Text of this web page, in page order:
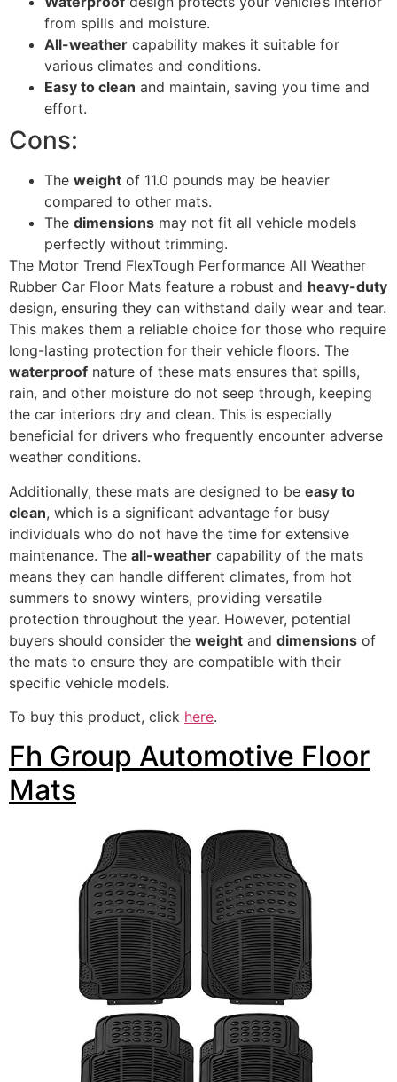
from spills and moisture.
All-weather capability makes it suitable for
various climates and conditions.
Easy to clean and maintain, saving you time and
effort.
Cons:
The weight of 11.0 pounds may be heavier
compared to other mats.
The dimensions may not fit all vehicle models
perfectly without trimming.
The Motor Trend FlexTough Performance All Weather
Rubber Car Floor Mats feature a robust and heavy-duty
design, ensuring they can withstand daily wear and tear.
This makes them a reliable choice for those who require
long-lasting protection for their vehicle floors. The
waterproof nature of these mats ensures that spills,
rain, and other moisture do not seep through, keeping
the car interiors dry and clean. This is especially
beneficial for drivers who frequently encounter adverse
weather conditions.
Additionally, these mats are designed to be easy to
clean, which is a significant advantage for busy
individuals who do not have the time for extensive
maintenance. The all-weather capability of the mats
means they can handle different climates, from hot
summers to snowy winters, providing versatile
protection throughout the year. However, potential
buyers should consider the weight and dimensions of
the mats to ensure they are compatible with their
specific vehicle models.
To buy this product, click here.
Fh Group Automotive Floor
Mats